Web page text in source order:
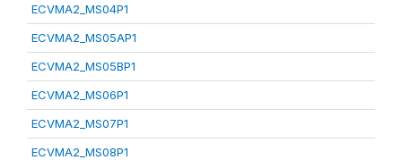
ECVMA2_MS04P1
ECVMA2_MS05AP1
ECVMA2_MS05BP1
ECVMA2_MS06P1
ECVMA2_MS07P1
ECVMA2_MS08P1